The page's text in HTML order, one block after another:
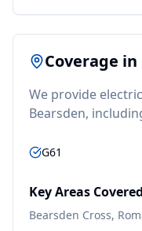
Coverage in
We provide
Bearsden,
G61
Key Areas
Bearsden Cross,